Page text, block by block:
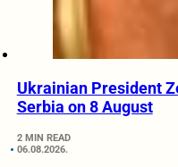
Ukrainian President
Serbia on 8 August
2 MIN READ
06.08.2026.